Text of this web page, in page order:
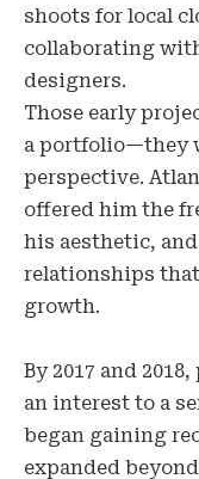
shoots for local
collaborating
designers.
Those early
a portfolio—they
perspective.
offered him the
his aesthetic,
relationships
growth.
By 2017 and
an interest to a
began gaining
expanded